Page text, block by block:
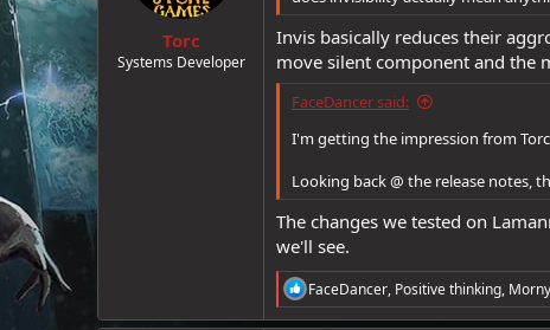
Torc
Systems Developer
Invis basically reduces their
move silent component and the
FaceDancer said:
I'm getting the impression from
Looking back @ the release notes,
The changes we tested on
we'll see.
R
e
a
FaceDancer, Positive thinking,